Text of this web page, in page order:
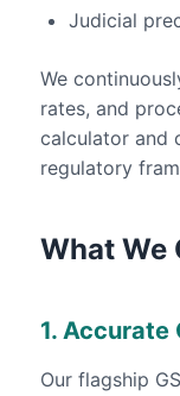
Judicial
We
rates, and
calculator and
regulatory
What We
1. Accurate
Our flagship